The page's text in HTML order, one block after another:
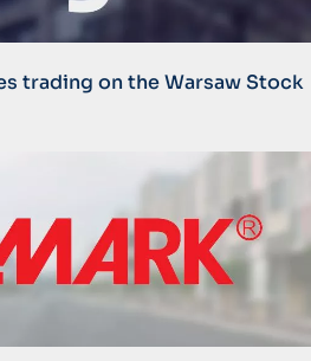
trading on the Warsaw Stock